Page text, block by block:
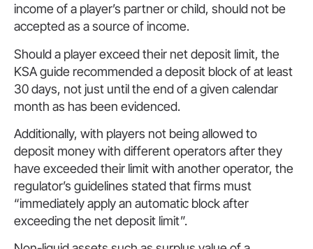
income of a player’s partner or child, should not be
accepted as a source of income.
Should a player exceed their net deposit limit, the
KSA guide recommended a deposit block of at least
30 days, not just until the end of a given calendar
month as has been evidenced.
Additionally, with players not being allowed to
deposit money with different operators after they
have exceeded their limit with another operator, the
regulator’s guidelines stated that firms must
“immediately apply an automatic block after
exceeding the net deposit limit”.